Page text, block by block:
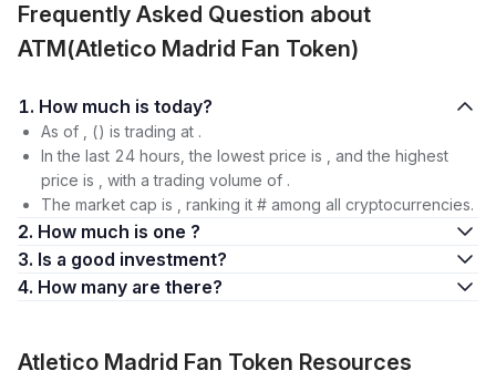
Frequently Asked Question about
ATM(Atletico Madrid Fan Token)
1. How much is today?
As of , () is trading at .
In the last 24 hours, the lowest price is , and the highest
price is , with a trading volume of .
The market cap is , ranking it # among all cryptocurrencies.
2. How much is one ?
3. Is a good investment?
4. How many are there?
Atletico Madrid Fan Token Resources